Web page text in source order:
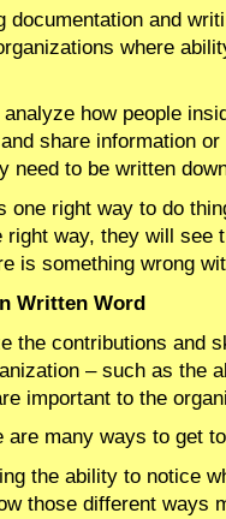
documentation and
where
how people
share information
need to be written
one right way to do
right way, they will see
is something wrong
Written Word
the contributions and
– such as the
important to the
are many ways to get
the ability to notice
those different ways